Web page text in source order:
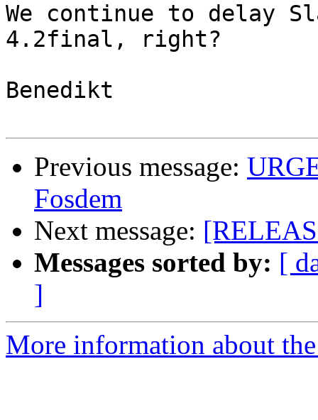
We continue to delay
4.2final, right?
Benedikt
Previous message:
Fosdem
Next message:
Messages sorted by: [
]
More information about